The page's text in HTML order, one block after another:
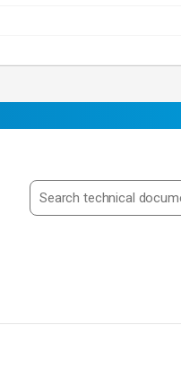
Search resources